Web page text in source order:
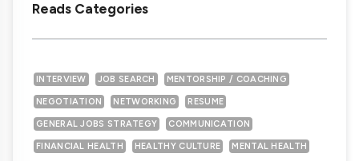
Reads Categories
INTERVIEW JOB SEARCH MENTORSHIP / COACHING
NEGOTIATION NETWORKING RESUME
GENERAL JOBS STRATEGY COMMUNICATION
FINANCIAL HEALTH HEALTHY CULTURE MENTAL HEALTH